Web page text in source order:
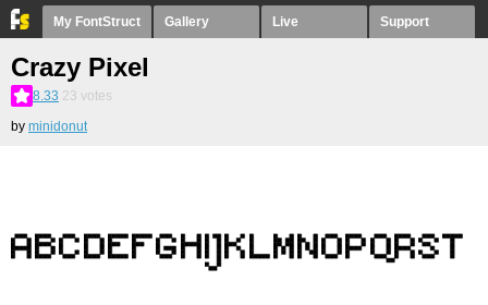
My FontStruct Gallery Live Support
Crazy Pixel
8.33 23 votes
by minidonut